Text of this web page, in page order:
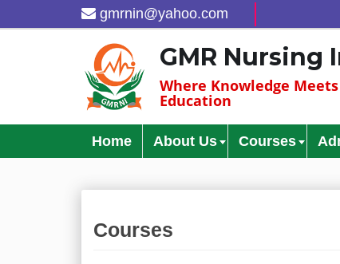
gmrnin@yahoo.com
GMR Nursing
Where Knowledge
Education
Home About Us Courses
Courses